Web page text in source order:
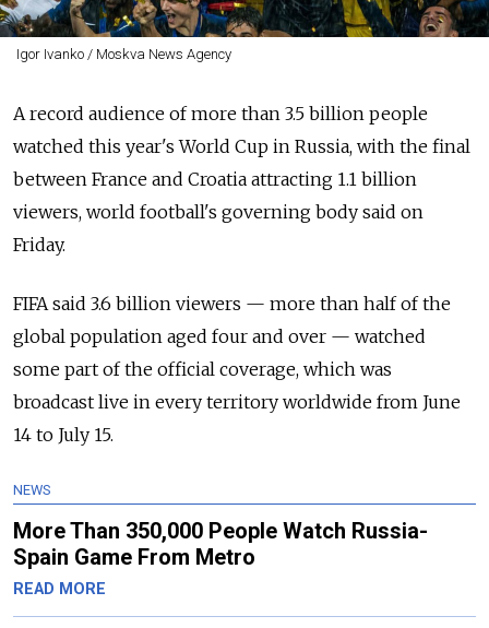
Igor Ivanko / Moskva News Agency
A record audience of more than 3.5 billion people
watched this year's World Cup in Russia, with the final
between France and Croatia attracting 1.1 billion
viewers, world football's governing body said on
Friday.
FIFA said 3.6 billion viewers — more than half of the
global population aged four and over — watched
some part of the official coverage, which was
broadcast live in every territory worldwide from June
14 to July 15.
NEWS
More Than 350,000 People Watch Russia-
Spain Game From Metro
READ MORE